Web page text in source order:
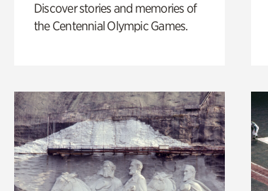
Discover stories and memories of
the Centennial Olympic Games.